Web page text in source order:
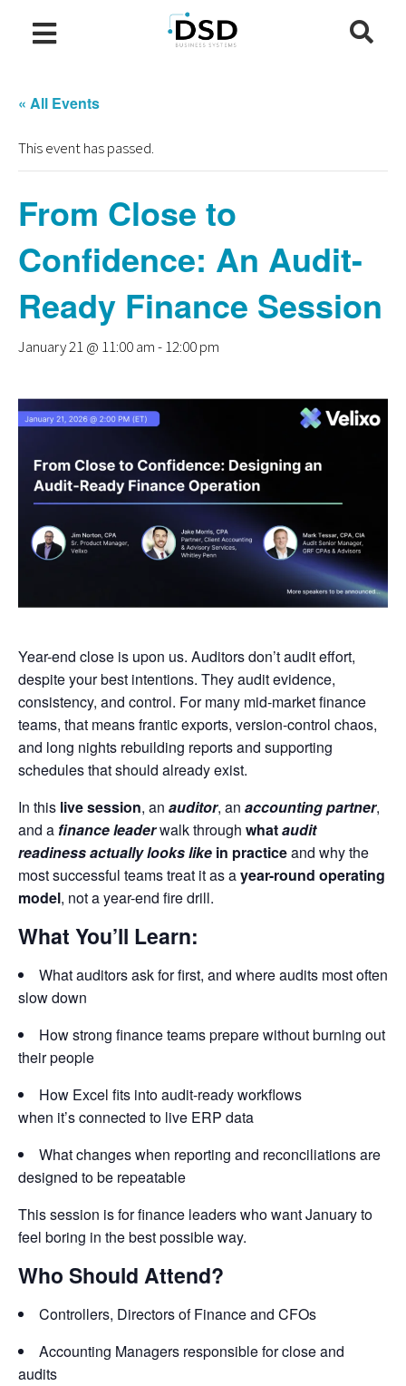
« All Events
This event has passed.
From Close to
Confidence: An Audit-
Ready Finance Session
January 21 @ 11:00 am-12:00 pm
Year-end close is upon us. Auditors don’t audit effort,
despite your best intentions. They audit evidence,
consistency, and control. For many mid-market finance
teams, that means frantic exports, version-control chaos,
and long nights rebuilding reports and supporting
schedules that should already exist.
In this live session, an auditor, an accounting partner,
and afinance leaderwalk through whataudit
readiness actually looks like in practiceand why the
most successful teams treat it as ayear-round operating
model, not a year-end fire drill.
What You’ll Learn:
What auditors ask for first, and where audits most often
slow down
How strong finance teams prepare without burning out
their people
How Excel fits into audit-ready workflows
when it’s connected to live ERP data
What changes when reporting and reconciliations are
designed to be repeatable
This session is for finance leaders who want January to
feel boring in the bestpossible way.
Who Should Attend?
Controllers, Directors of Finance and CFOs
Accounting Managers responsible for close and
audits